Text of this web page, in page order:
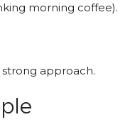
morning coffee).
approach.